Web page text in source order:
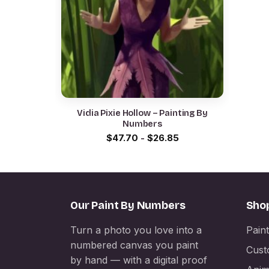
Vidia Pixie Hollow – Painting By
Numbers
$47.70 - $26.85
Our Paint By Numbers
Turn a photo you love into a
numbered canvas you paint
by hand — with a digital proof